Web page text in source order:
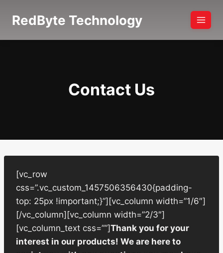
RedByte Technology
Contact Us
[vc_row
css=”.vc_custom_1457506356430{padding-
top: 25px !important;}”][vc_column width=”1/6″]
[/vc_column][vc_column width=”2/3″]
[vc_column_text css=””]Thank you for your
interest in our products! We are here to